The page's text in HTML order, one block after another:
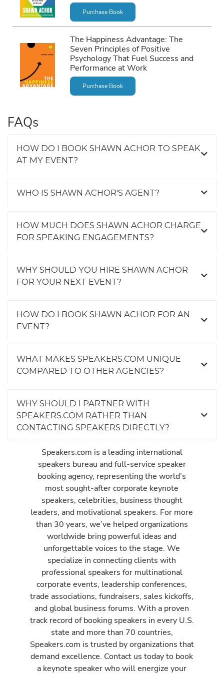
Purchase Book
The Happiness Advantage: The
Seven Principles of Positive
Psychology That Fuel Success and
Performance at Work
Purchase Book
FAQs
HOW DO I BOOK SHAWN ACHOR TO SPEAK
AT MY EVENT?
WHO IS SHAWN ACHOR'S AGENT?
HOW MUCH DOES SHAWN ACHOR CHARGE
FOR SPEAKING ENGAGEMENTS?
WHY SHOULD YOU HIRE SHAWN ACHOR
FOR YOUR NEXT EVENT?
HOW DO I BOOK SHAWN ACHOR FOR AN
EVENT?
WHAT MAKES SPEAKERS.COM UNIQUE
COMPARED TO OTHER AGENCIES?
WHY SHOULD I PARTNER WITH
SPEAKERS.COM RATHER THAN
CONTACTING SPEAKERS DIRECTLY?
Speakers.com is a leading international
speakers bureau and full-service speaker
booking agency, representing the world’s
most sought-after corporate keynote
speakers, celebrities, business thought
leaders, and motivational speakers. For more
than 30 years, we’ve helped organizations
worldwide bring powerful ideas and
unforgettable voices to the stage. We
specialize in connecting clients with
professional speakers for multinational
corporate events, leadership conferences,
trade associations, fundraisers, sales kickoffs,
and global business forums. With a proven
track record of booking speakers in every U.S.
state and more than 70 countries,
Speakers.com is trusted by organizations that
demand excellence. Contact us today to book
a keynote speaker who will energize your